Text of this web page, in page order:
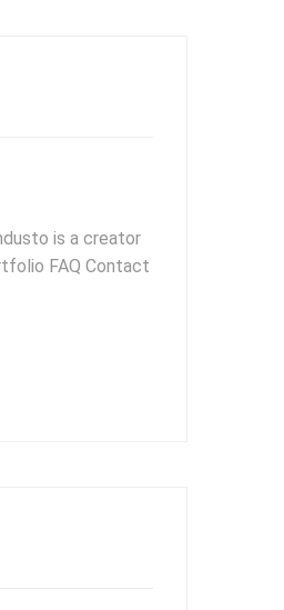
is a creator
FAQ Contact